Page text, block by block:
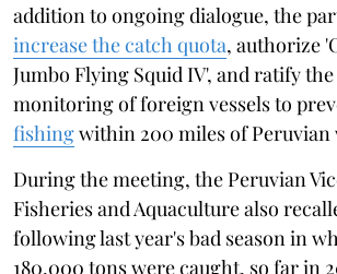
addition to ongoing dialogue, the
increase the catch quota, authorize
Jumbo Flying Squid IV', and ratify
monitoring of foreign vessels to
fishingwithin 200 miles of Peruvian
During the meeting, the Peruvian
Fisheries and Aquaculture also
following last year's bad season in
180,000 tons were caught, so far in